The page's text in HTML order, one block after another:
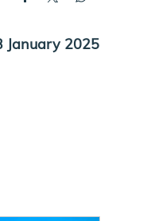
January 2025